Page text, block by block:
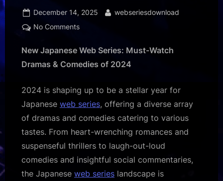
Posted
on
December 14, 2025 By
webseriesdownload
No Commentson
Japanese
Web
Watch
Dramas
&
Comedies
of
New Japanese Web Series: Must-Watch
Dramas & Comedies of 2024
2024 is shaping up to be a stellar year for
Japanese web series, offering a diverse array
of dramas and comedies catering to various
tastes. From heart-wrenching romances and
suspenseful thrillers to laugh-out-loud
comedies and insightful social commentaries,
the Japanese web series landscape is